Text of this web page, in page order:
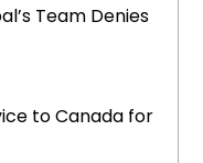
Team Denies
to Canada for